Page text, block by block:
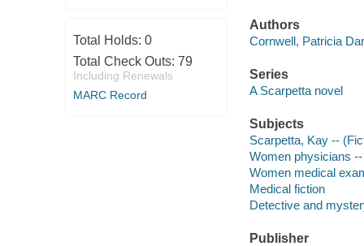
Total Holds: 0
Total Check Outs: 79
Including Renewals
MARC Record
Authors
Cornwell, Patricia
Series
A Scarpetta novel
Subjects
Scarpetta, Kay --
Women physicians
Women medical
Medical fiction
Detective and
Publisher